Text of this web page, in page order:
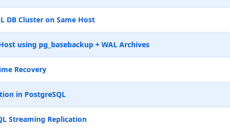
DB Cluster on Same Host
using pg_basebackup + WAL Archives
Recovery
in PostgreSQL
Streaming Replication